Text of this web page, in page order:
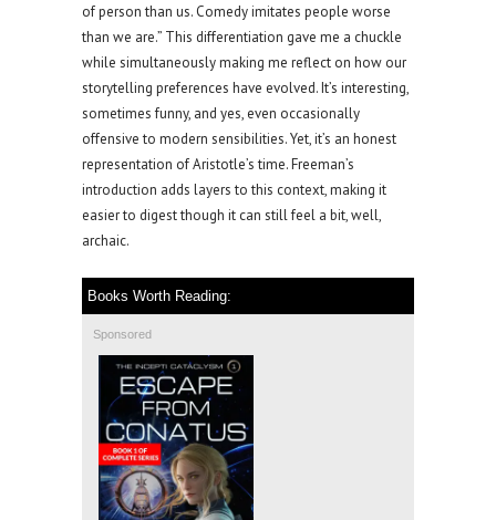
of person than us. Comedy imitates people worse
than we are.” This differentiation gave me a chuckle
while simultaneously making me reflect on how our
storytelling preferences have evolved. It’s interesting,
sometimes funny, and yes, even occasionally
offensive to modern sensibilities. Yet, it’s an honest
representation of Aristotle’s time. Freeman’s
introduction adds layers to this context, making it
easier to digest though it can still feel a bit, well,
archaic.
Books Worth Reading:
Sponsored